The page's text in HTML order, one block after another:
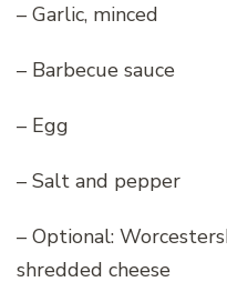
– Garlic, minced
– Barbecue sauce
– Egg
– Salt and pepper
– Optional:
shredded cheese